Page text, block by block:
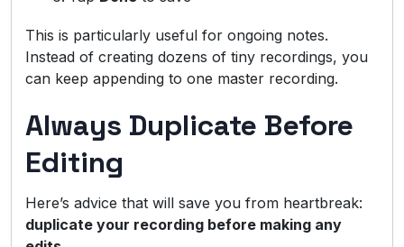
This is particularly useful for ongoing notes.
Instead of creating dozens of tiny recordings, you
can keep appending to one master recording.
Always Duplicate Before
Editing
Here’s advice that will save you from heartbreak:
duplicate your recording before making any